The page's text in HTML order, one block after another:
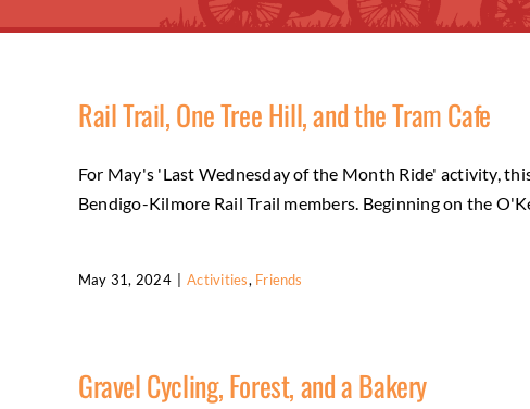
Rail Trail, One Tree Hill, and the Tram Cafe
For May's 'Last Wednesday of the Month Ride' activity,
Bendigo-Kilmore Rail Trail members. Beginning on the
May 31, 2024 Activities, Friends
Gravel Cycling, Forest, and a Bakery